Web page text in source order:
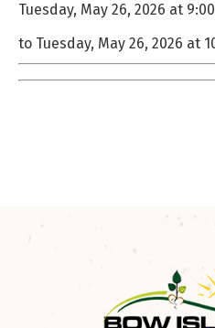
Tuesday, May 26, 2026 at
to Tuesday, May 26, 2026 at